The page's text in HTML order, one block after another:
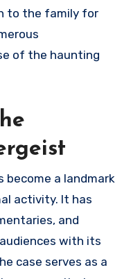
to the family for
of the haunting
become a landmark
activity. It has
and
with its
case serves as a